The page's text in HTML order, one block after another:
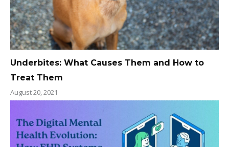
Underbites: What Causes Them and How to
Treat Them
August 20, 2021